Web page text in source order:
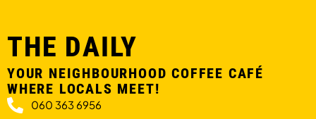
THE DAILY
YOUR NEIGHBOURHOOD COFFEE CAFÉ
WHERE LOCALS MEET!
060 363 6956